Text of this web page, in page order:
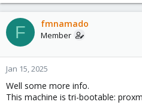
F fmnamado
Member
Jan 15, 2025
Well some more info.
This machine is tri-bootable: